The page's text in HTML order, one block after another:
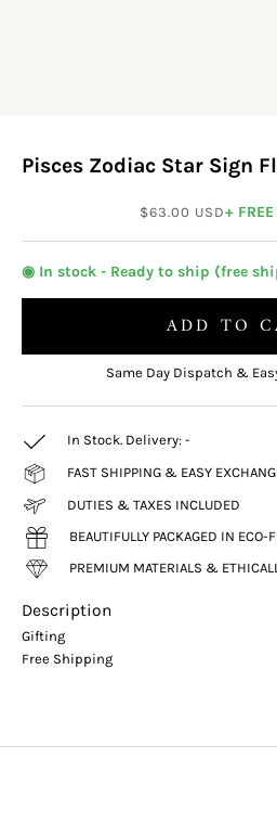
Pisces Zodiac Star Sign
Sale price
$63.00 USD+
◉ In stock - Ready to ship (free
ADD TO
Same Day Dispatch &
In Stock. Delivery: -
FAST SHIPPING & EASY
DUTIES & TAXES INCLUDED
BEAUTIFULLY PACKAGED IN ECO-
PREMIUM MATERIALS &
Description
Gifting
Free Shipping